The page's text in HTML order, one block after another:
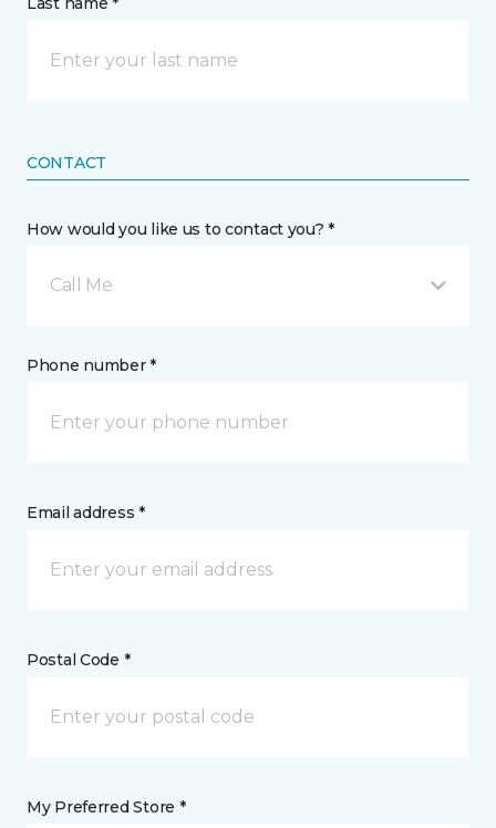
CONTACT
How would you like us to contact you? *
Call Me
Phone number *
Email address *
Postal Code *
My Preferred Store *